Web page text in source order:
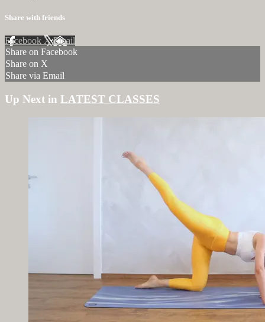
Share with friends
Facebook XEmail
Share on Facebook
Share on X
Share via Email
Up Next in LATEST CLASSES